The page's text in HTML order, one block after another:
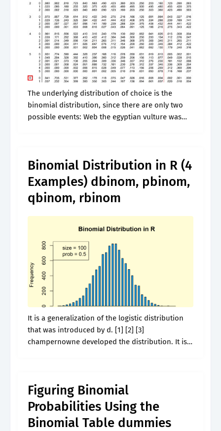
The underlying distribution of choice is the
binomial distribution, since there are only two
possible events: Web the egyptian vulture was
Binomial Distribution in R (4
Examples) dbinom, pbinom,
qbinom, rbinom
It is a generalization of the logistic distribution
that was introduced by d. [1] [2] [3]
champernowne developed the distribution. It is
Figuring Binomial
Probabilities Using the
Binomial Table dummies